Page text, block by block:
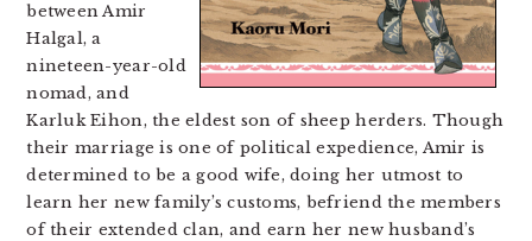
between Amir
Halgal, a
nineteen-year-old
nomad, and
Karluk Eihon, the eldest son of sheep herders. Though
their marriage is one of political expedience, Amir is
determined to be a good wife, doing her utmost to
learn her new family’s customs, befriend the members
of their extended clan, and earn her new husband’s